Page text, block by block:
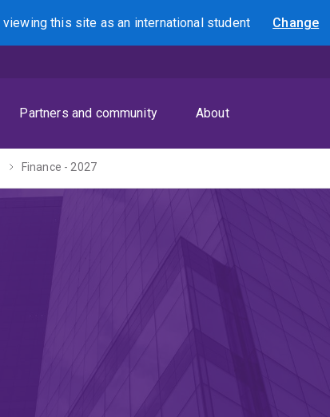
viewing this site asan international student Change
Search
Partners and community About
Finance - 2027